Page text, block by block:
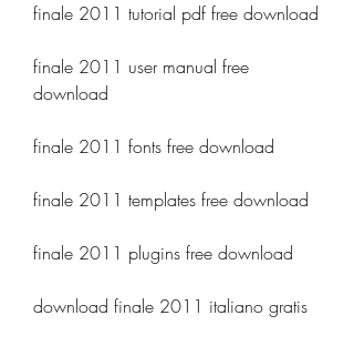
finale 2011 tutorial pdf free download
finale 2011 user manual free
download
finale 2011 fonts free download
finale 2011 templates free download
finale 2011 plugins free download
download finale 2011 italiano gratis